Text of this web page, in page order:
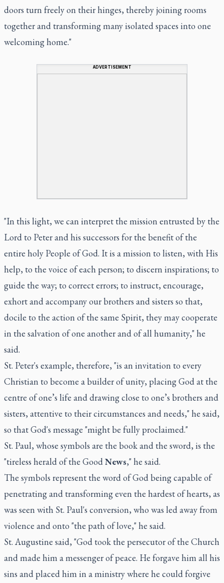
doors turn freely on their hinges, thereby joining rooms
together and transforming many isolated spaces into one
welcoming home."
ADVERTISEMENT
"In this light, we can interpret the mission entrusted by the
Lord to Peter and his successors for the benefit of the
entire holy People of God. It is a mission to listen, with His
help, to the voice of each person; to discern inspirations; to
guide the way; to correct errors; to instruct, encourage,
exhort and accompany our brothers and sisters so that,
docile to the action of the same Spirit, they may cooperate
in the salvation of one another and of all humanity," he
said.
St. Peter's example, therefore, "is an invitation to every
Christian to become a builder of unity, placing God at the
centre of one’s life and drawing close to one’s brothers and
sisters, attentive to their circumstances and needs," he said,
so that God's message "might be fully proclaimed."
St. Paul, whose symbols are the book and the sword, is the
"tireless herald of the Good News," he said.
The symbols represent the word of God being capable of
penetrating and transforming even the hardest of hearts, as
was seen with St. Paul's conversion, who was led away from
violence and onto "the path of love," he said.
St. Augustine said, "God took the persecutor of the Church
and made him a messenger of peace. He forgave him all his
sins and placed him in a ministry where he could forgive